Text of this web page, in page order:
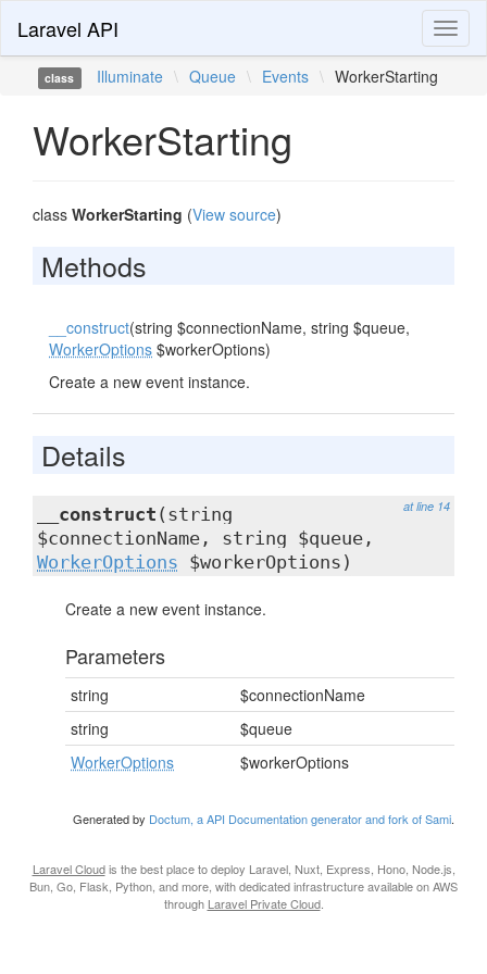
Laravel API
class Illuminate \ Queue \ Events \ WorkerStarting
WorkerStarting
class WorkerStarting (View source)
Methods
__construct(string $connectionName, string $queue,
WorkerOptions $workerOptions)
Create a new event instance.
Details
at line 14
__construct (string
$connectionName, string $queue,
WorkerOptions $workerOptions)
Create a new event instance.
Parameters
string
$connectionName
string
$queue
WorkerOptions
$workerOptions
Generated by Doctum, a API Documentation generator and fork of Sami.
Laravel Cloudis the best place to deploy Laravel, Nuxt, Express, Hono, Node.js,
Bun, Go, Flask, Python, and more, with dedicated infrastructure available on AWS
through Laravel Private Cloud.